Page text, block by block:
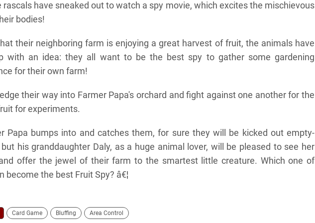
rascals have sneaked out to watch a spy movie, which excites the mischievous
bodies!
their neighboring farm is enjoying a great harvest of fruit, the animals have
with an idea: they all want to be the best spy to gather some gardening
for their own farm!
their way into Farmer Papa's orchard and fight against one another for the
for experiments.
Papa bumps into and catches them, for sure they will be kicked out empty-
but his granddaughter Daly, as a huge animal lover, will be pleased to see her
offer the jewel of their farm to the smartest little creature. Which one of
become the best Fruit Spy? â€¦
Card Game Bluffing Area Control